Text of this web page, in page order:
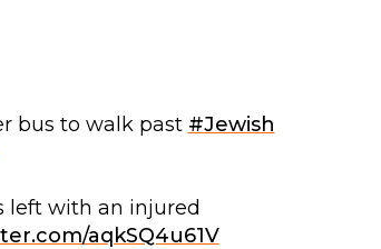
bus to walk past #Jewish
left with an injured
aqkSQ4u61V